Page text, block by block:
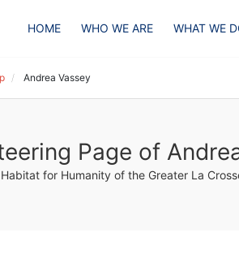
HOME WHO WE ARE WHAT WE
Andrea Vassey
Page of
for Humanity of the Greater La